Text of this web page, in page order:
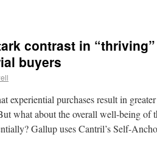
contrast in
buyers
experiential purchases result in
what about the overall well-being of
Gallup uses Cantril’s Self-